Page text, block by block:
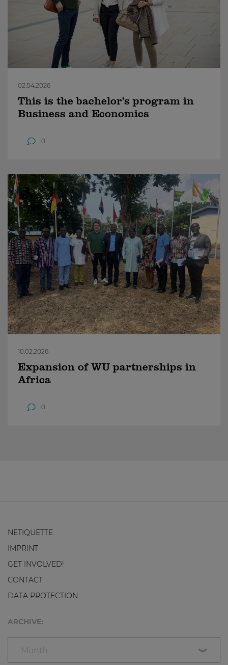
02.04.2026
This is the bachelor’s program in
Business and Economics
0
10.02.2026
Expansion of WU partnerships in
Africa
0
NETIQUETTE
IMPRINT
GET INVOLVED!
CONTACT
DATA PROTECTION
ARCHIVE:
Month